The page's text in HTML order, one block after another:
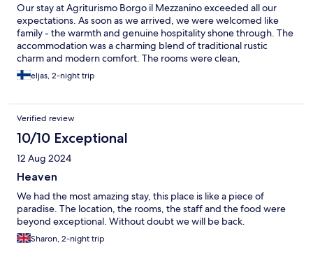
Our stay at Agriturismo Borgo il Mezzanino exceeded all our
expectations. As soon as we arrived, we were welcomed like
family - the warmth and genuine hospitality shone through. The
accommodation was a charming blend of traditional rustic
charm and modern comfort. The rooms were clean,
atmospheric, and beautifully decorated in a local style. Breakfast
was excellent: fresh pastries, cheeses from the farm, fruit, and
desired. If you're looking for a place where your soul can rest,
the food delights, and time seems to stand still, this is the
perfect choice
eljas, 2-night trip
Verified review
10/10 Exceptional
12 Aug 2024
Heaven
We had the most amazing stay, this place is like a piece of
paradise. The location, the rooms, the staff and the food were
beyond exceptional. Without doubt we will be back.
Sharon, 2-night trip